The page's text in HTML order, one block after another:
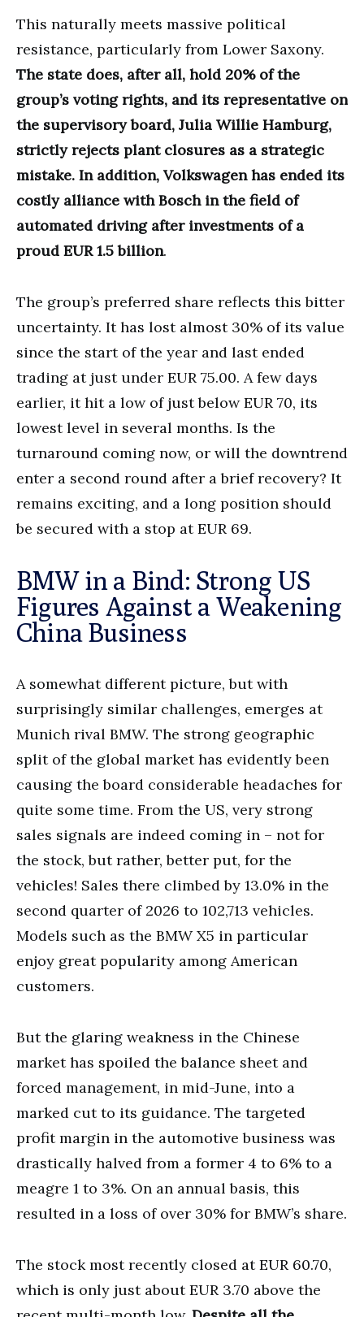
This naturally meets massive political
resistance, particularly from Lower Saxony.
The state does, after all, hold 20% of the
group’s voting rights, and its representative on
the supervisory board, Julia Willie Hamburg,
strictly rejects plant closures as a strategic
mistake. In addition, Volkswagen has ended its
costly alliance with Bosch in the field of
automated driving after investments of a
proud EUR 1.5 billion.
The group’s preferred share reflects this bitter
uncertainty. It has lost almost 30% of its value
since the start of the year and last ended
trading at just under EUR 75.00. A few days
earlier, it hit a low of just below EUR 70, its
lowest level in several months. Is the
turnaround coming now, or will the downtrend
enter a second round after a brief recovery? It
remains exciting, and a long position should
be secured with a stop at EUR 69.
BMW in a Bind: Strong US
Figures Against a Weakening
China Business
A somewhat different picture, but with
surprisingly similar challenges, emerges at
Munich rival BMW. The strong geographic
split of the global market has evidently been
causing the board considerable headaches for
quite some time. From the US, very strong
sales signals are indeed coming in – not for
the stock, but rather, better put, for the
vehicles! Sales there climbed by 13.0% in the
second quarter of 2026 to 102,713 vehicles.
Models such as the BMW X5 in particular
enjoy great popularity among American
customers.
But the glaring weakness in the Chinese
market has spoiled the balance sheet and
forced management, in mid-June, into a
marked cut to its guidance. The targeted
profit margin in the automotive business was
drastically halved from a former 4 to 6% to a
meagre 1 to 3%. On an annual basis, this
resulted in a loss of over 30% for BMW’s share.
The stock most recently closed at EUR 60.70,
which is only just about EUR 3.70 above the